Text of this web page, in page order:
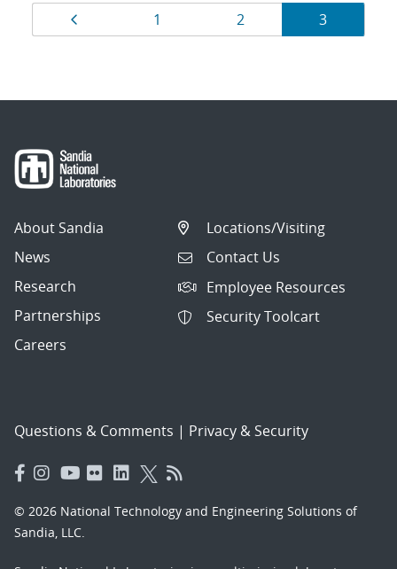
Results
navigation
Page
1 Page
2 Page
3
About Sandia
News
Research
Partnerships
Careers
Locations/Visiting
Contact Us
Employee Resources
Security Toolcart
Questions & Comments | Privacy & Security
© 2026 National Technology and Engineering Solutions of
Sandia, LLC.